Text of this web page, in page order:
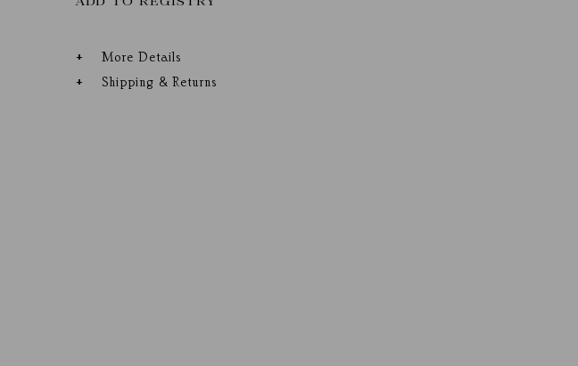
More Details
Shipping & Returns